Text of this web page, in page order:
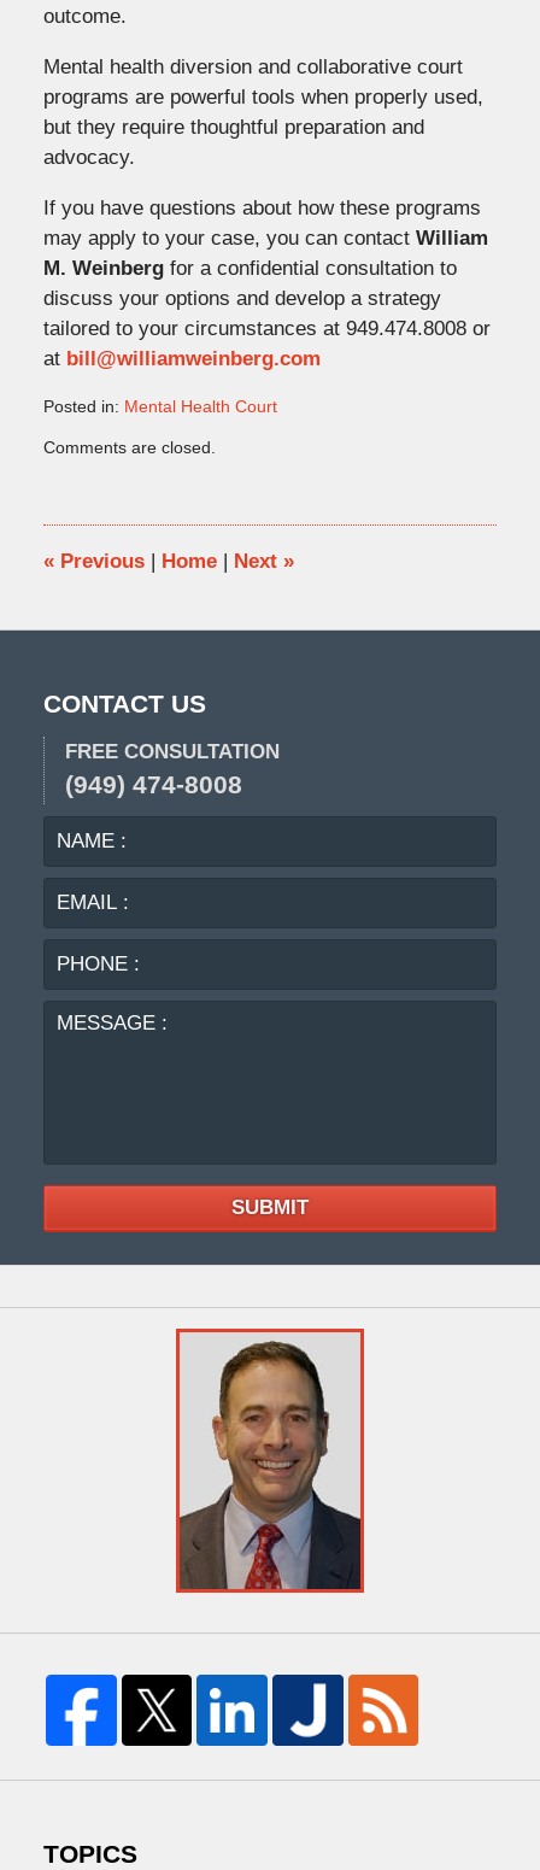
outcome.
Mental health diversion and collaborative court
programs are powerful tools when properly used,
but they require thoughtful preparation and
advocacy.
If you have questions about how these programs
may apply to your case, you can contact William
M. Weinbergfor a confidential consultation to
discuss your options and develop a strategy
tailored to your circumstances at 949.474.8008 or
at bill@williamweinberg.com
Posted in: Mental Health Court
March
4:54
pm
Comments are closed.
«Previous | Home | Next »
CONTACT US
FREE CONSULTATION
(949) 474-8008
NAME
SUBMIT
TOPICS